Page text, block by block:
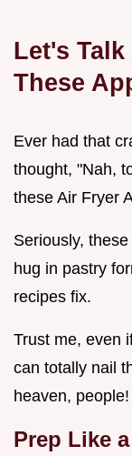
Let's
These
Ever had that
thought, "Nah,
these Air Fryer
Seriously,
hug in pastry
recipes fix.
Trust me, even
can totally nail
heaven, people!
Prep Like